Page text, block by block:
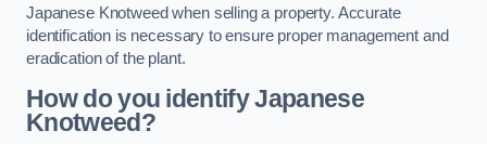
Japanese Knotweed when selling a property. Accurate
identification is necessary to ensure proper management and
eradication of the plant.
How do you identify Japanese
Knotweed?